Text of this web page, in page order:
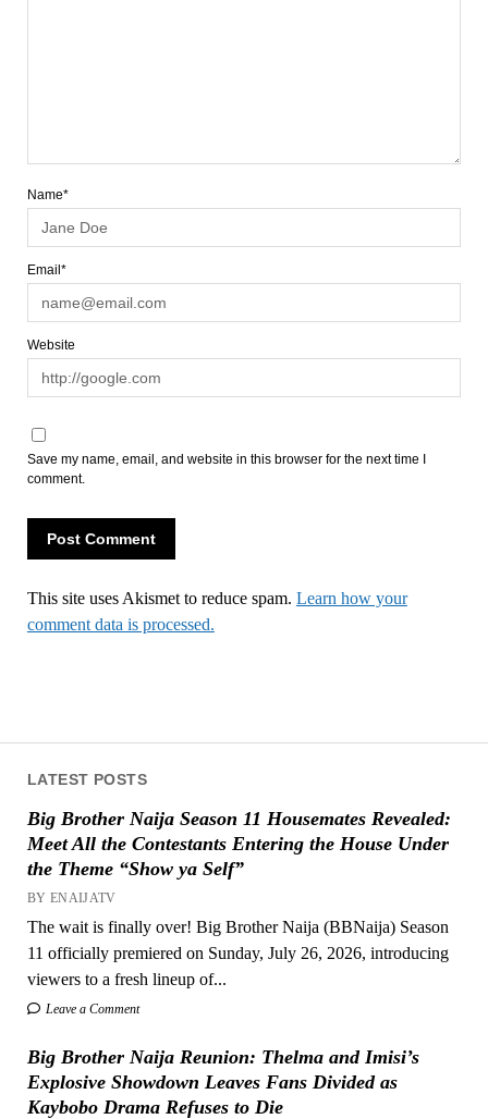
LATEST POSTS
Big Brother Naija Season 11 Housemates Revealed:
Meet All the Contestants Entering the House Under
the Theme “Show ya Self”
BY ENAIJATV
The wait is finally over! Big Brother Naija (BBNaija) Season
11 officially premiered on Sunday, July 26, 2026, introducing
viewers to a fresh lineup of...
Leave a Comment
Big Brother Naija Reunion: Thelma and Imisi’s
Explosive Showdown Leaves Fans Divided as
Kaybobo Drama Refuses to Die
Name*
Email*
Website
Save my name, email, and website in this browser for the next time I
comment.
This site uses Akismet to reduce spam. Learn how your
comment data is processed.